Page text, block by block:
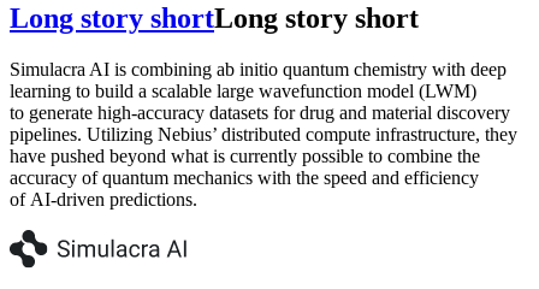
Long story shortLong story short
Simulacra AI is combining ab initio quantum chemistry with deep
learning to build a scalable large wavefunction model (LWM)
to generate high-accuracy datasets for drug and material discovery
pipelines. Utilizing Nebius’ distributed compute infrastructure, they
have pushed beyond what is currently possible to combine the
accuracy of quantum mechanics with the speed and efficiency
of AI-driven predictions.